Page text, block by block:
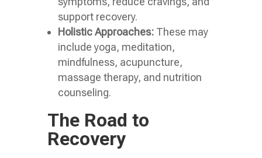
support recovery.
Holistic Approaches:These may
include yoga, meditation,
mindfulness, acupuncture,
massage therapy, and nutrition
counseling.
The Road to
Recovery